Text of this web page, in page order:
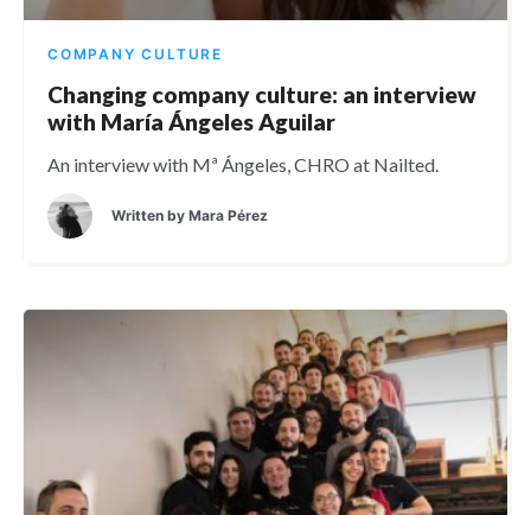
COMPANY CULTURE
Changing company culture: an interview
with María Ángeles Aguilar
An interview with Mª Ángeles, CHRO at Nailted.
Written by Mara Pérez